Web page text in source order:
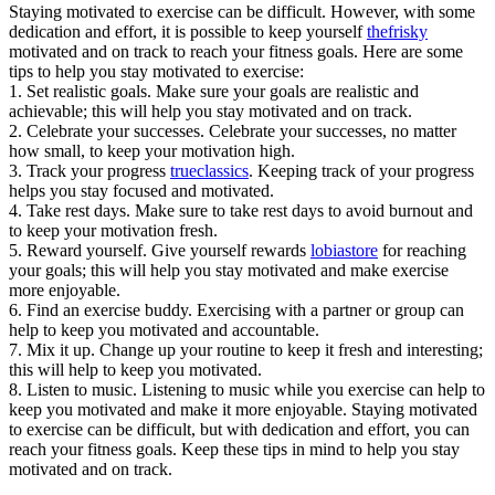
Staying motivated to exercise can be difficult. However, with some
dedication and effort, it is possible to keep yourselfthefrisky
motivated and on track to reach your fitness goals. Here are some
tips to help you stay motivated to exercise:
1. Set realistic goals. Make sure your goals are realistic and
achievable; this will help you stay motivated and on track.
2. Celebrate your successes. Celebrate your successes, no matter
how small, to keep your motivation high.
3. Track your progress trueclassics. Keeping track of your progress
helps you stay focused and motivated.
4. Take rest days. Make sure to take rest days to avoid burnout and
to keep your motivation fresh.
5. Reward yourself. Give yourself rewards lobiastore for reaching
your goals; this will help you stay motivated and make exercise
more enjoyable.
6. Find an exercise buddy. Exercising with a partner or group can
help to keep you motivated and accountable.
7. Mix it up. Change up your routine to keep it fresh and interesting;
this will help to keep you motivated.
8. Listen to music. Listening to music while you exercise can help to
keep you motivated and make it more enjoyable. Staying motivated
to exercise can be difficult, but with dedication and effort, you can
reach your fitness goals. Keep these tips in mind to help you stay
motivated and on track.